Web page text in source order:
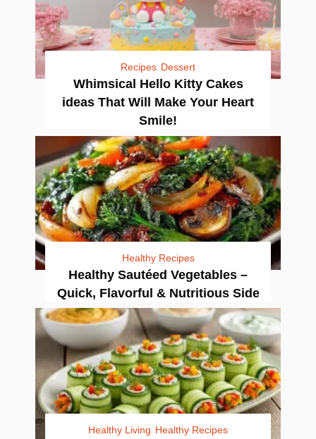
Recipes Dessert
Whimsical Hello Kitty Cakes
ideas That Will Make Your Heart
Smile!
Healthy Recipes
Healthy Sautéed Vegetables –
Quick, Flavorful & Nutritious Side
Healthy Living Healthy Recipes